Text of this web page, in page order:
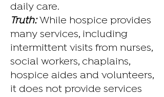
daily care.
Truth:While hospice provides
many services, including
intermittent visits from nurses,
social workers, chaplains,
hospice aides and volunteers,
it does not provide services